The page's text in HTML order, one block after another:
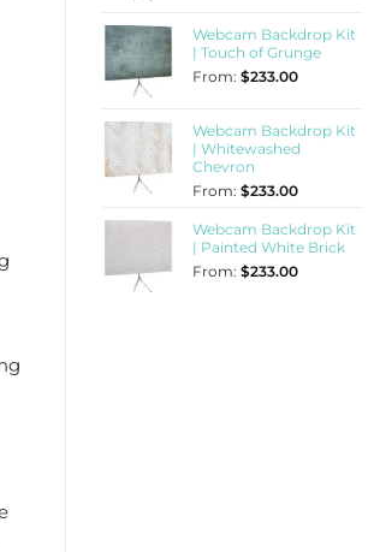
Webcam Backdrop Kit
| Touch of Grunge
From: $233.00
Webcam Backdrop Kit
| Whitewashed
Chevron
From: $233.00
Webcam Backdrop Kit
| Painted White Brick
From: $233.00